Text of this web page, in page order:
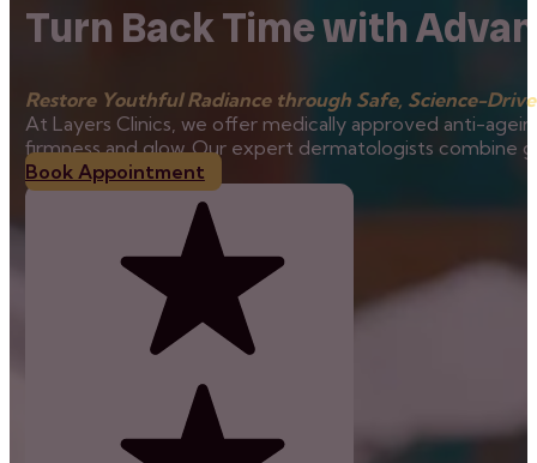
Turn Back Time with
Restore Youthful Radiance through Safe, Science-
At Layers Clinics, we offer medically approved anti-
firmness and glow. Our expert dermatologists combine
Book Appointment